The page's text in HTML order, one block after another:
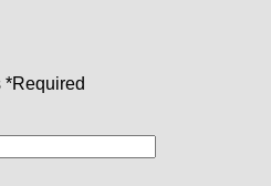
*Required